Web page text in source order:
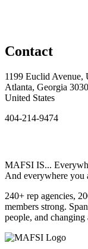
Contact
1199 Euclid Avenue,
Atlanta, Georgia
United States
404-214-9474
MAFSI IS...
And everywhere you
240+ rep agencies,
members strong.
people, and changing